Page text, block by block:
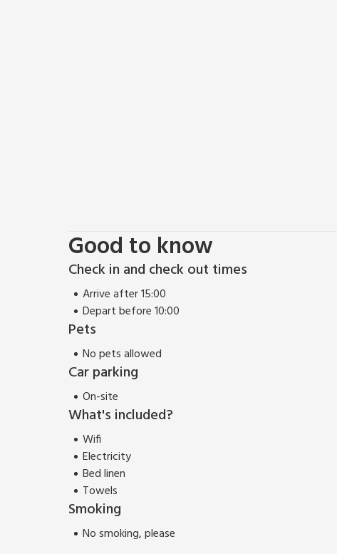
Good to know
Check in and check out times
Arrive after 15:00
Depart before 10:00
Pets
No pets allowed
Car parking
On-site
What's included?
Wifi
Electricity
Bed linen
Towels
Smoking
No smoking, please